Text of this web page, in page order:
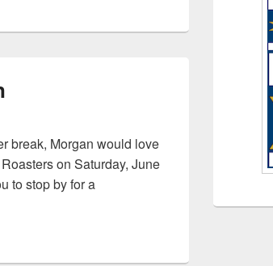
break, Morgan would love
on Saturday, June
to stop by for a